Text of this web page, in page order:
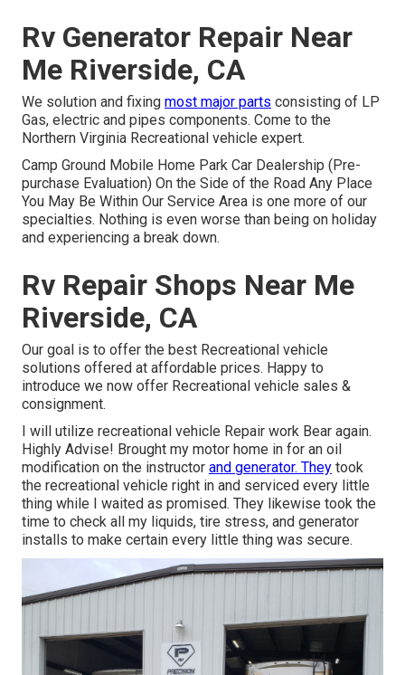
Rv Generator Repair Near
Me Riverside, CA
We solution and fixing most major parts consisting of LP
Gas, electric and pipes components. Come to the
Northern Virginia Recreational vehicle expert.
Camp Ground Mobile Home Park Car Dealership (Pre-
purchase Evaluation) On the Side of the Road Any Place
You May Be Within Our Service Area is one more of our
specialties. Nothing is even worse than being on holiday
and experiencing a break down.
Rv Repair Shops Near Me
Riverside, CA
Our goal is to offer the best Recreational vehicle
solutions offered at affordable prices. Happy to
introduce we now offer Recreational vehicle sales &
consignment.
I will utilize recreational vehicle Repair work Bear again.
Highly Advise! Brought my motor home in for an oil
modification on the instructor and generator. They took
the recreational vehicle right in and serviced every little
thing while I waited as promised. They likewise took the
time to check all my liquids, tire stress, and generator
installs to make certain every little thing was secure.